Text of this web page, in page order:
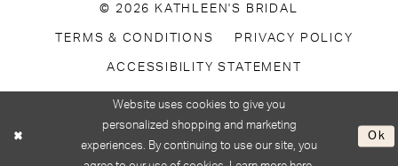
© 2026 KATHLEEN'S BRIDAL
TERMS & CONDITIONS PRIVACY POLICY
ACCESSIBILITY STATEMENT
Website uses cookies to give you
personalized shopping and marketing
experiences. By continuing to use our site, you
Ok